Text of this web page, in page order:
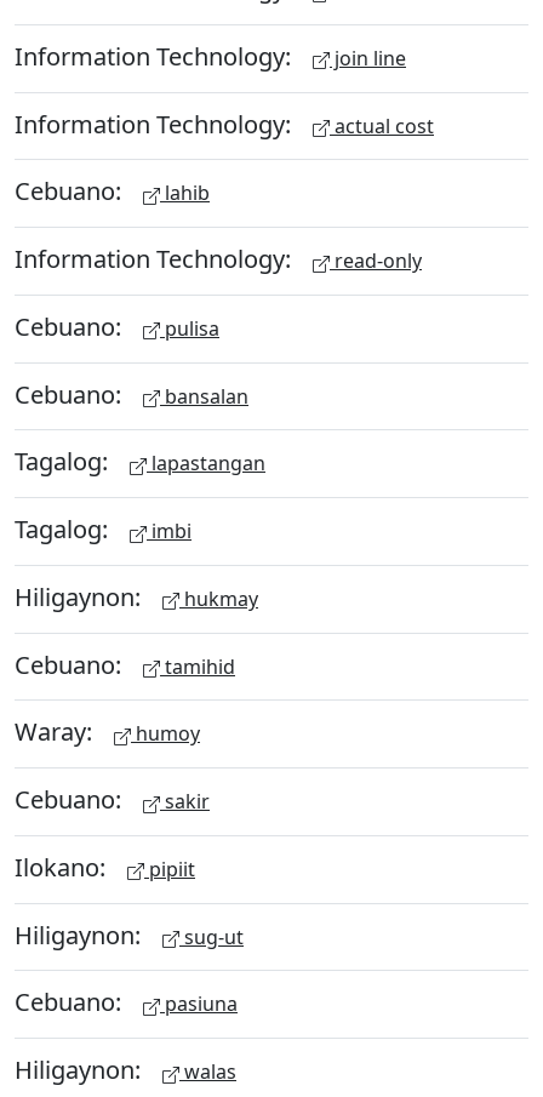
Information Technology: join line
Information Technology: actual cost
Cebuano: lahib
Information Technology: read-only
Cebuano: pulisa
Cebuano: bansalan
Tagalog: lapastangan
Tagalog: imbi
Hiligaynon: hukmay
Cebuano: tamihid
Waray: humoy
Cebuano: sakir
Ilokano: pipiit
Hiligaynon: sug-ut
Cebuano: pasiuna
Hiligaynon: walas